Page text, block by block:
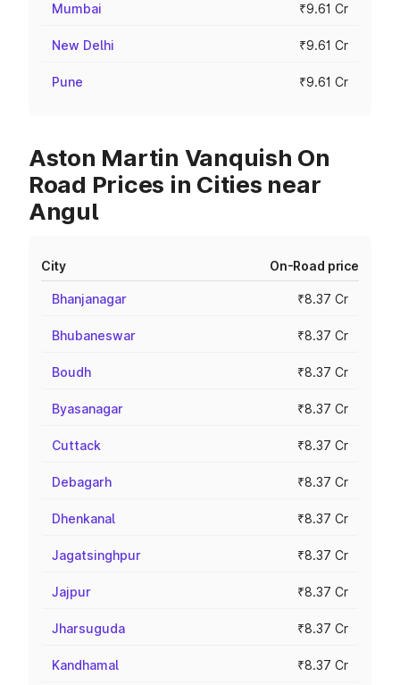
Mumbai ₹9.61 Cr
New Delhi ₹9.61 Cr
Pune ₹9.61 Cr
Aston Martin Vanquish On
Road Prices in Cities near
Angul
City On-Road price
Bhanjanagar ₹8.37 Cr
Bhubaneswar ₹8.37 Cr
Boudh ₹8.37 Cr
Byasanagar ₹8.37 Cr
Cuttack ₹8.37 Cr
Debagarh ₹8.37 Cr
Dhenkanal ₹8.37 Cr
Jagatsinghpur ₹8.37 Cr
Jajpur ₹8.37 Cr
Jharsuguda ₹8.37 Cr
Kandhamal ₹8.37 Cr